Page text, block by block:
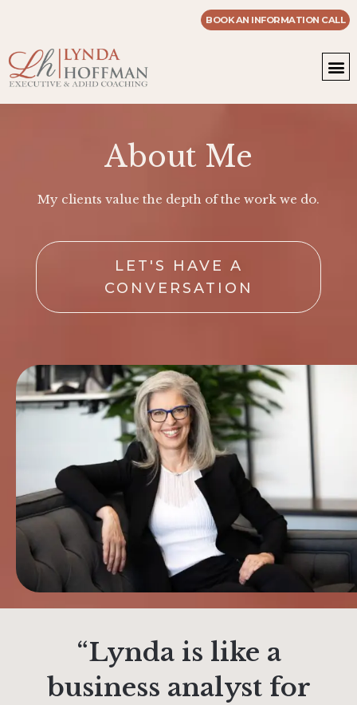
BOOK AN INFORMATION CALL
About Me
My clients value the depth of the work we do.
LET'S HAVE A
CONVERSATION
“Lynda is like a
business analyst for